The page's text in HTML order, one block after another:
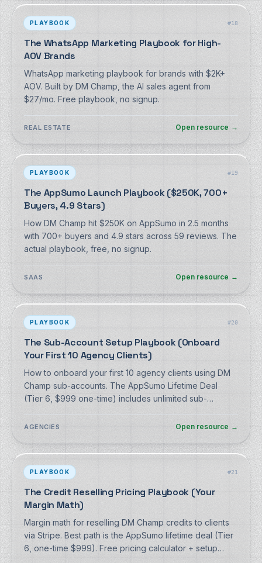
PLAYBOOK #18
The WhatsApp Marketing Playbook for High-
AOV Brands
WhatsApp marketing playbook for brands with $2K+
AOV. Built by DM Champ, the AI sales agent from
$27/mo. Free playbook, no signup.
REAL ESTATE Open resource →
PLAYBOOK #19
The AppSumo Launch Playbook ($250K, 700+
Buyers, 4.9 Stars)
How DM Champ hit $250K on AppSumo in 2.5 months
with 700+ buyers and 4.9 stars across 59 reviews. The
actual playbook, free, no signup.
SAAS Open resource →
PLAYBOOK #20
The Sub-Account Setup Playbook (Onboard
Your First 10 Agency Clients)
How to onboard your first 10 agency clients using DM
Champ sub-accounts. The AppSumo Lifetime Deal
(Tier 6, $999 one-time) includes unlimited sub-
signup.
AGENCIES Open resource →
PLAYBOOK #21
The Credit Reselling Pricing Playbook (Your
Margin Math)
Margin math for reselling DM Champ credits to clients
via Stripe. Best path is the AppSumo lifetime deal (Tier
6, one-time $999). Free pricing calculator + setup